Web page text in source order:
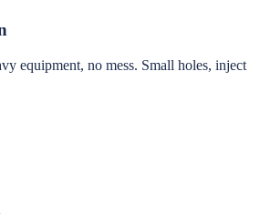
equipment, no mess. Small holes, inject